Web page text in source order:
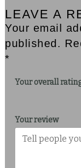
LEAVE A
Your email
published.
*
Your overall
Your review